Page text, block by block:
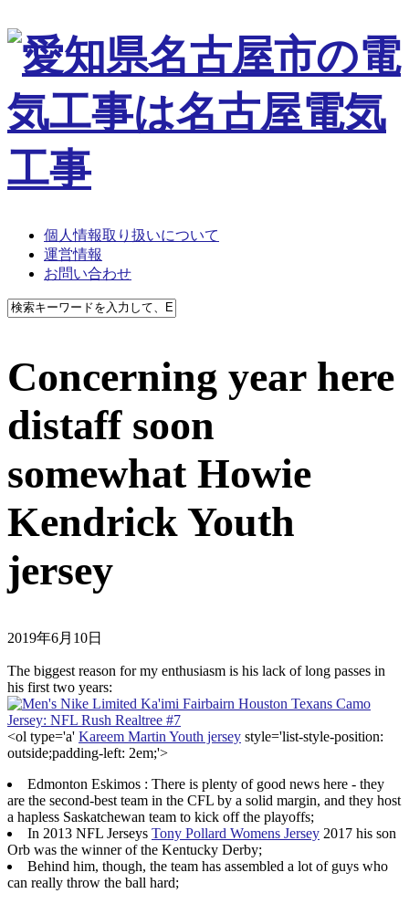
個人情報取り扱いについて
運営情報
お問い合わせ
Concerning year here
distaff soon
somewhat Howie
Kendrick Youth
jersey
2019年6月10日
The biggest reason for my enthusiasm is his lack of long passes in
his first two years:
<ol type='a' Kareem Martin Youth jersey style='list-style-position:
outside;padding-left: 2em;'>
Edmonton Eskimos : There is plenty of good news here - they
are the second-best team in the CFL by a solid margin, and they host
a hapless Saskatchewan team to kick off the playoffs;
In 2013 NFL Jerseys Tony Pollard Womens Jersey 2017 his son
Orb was the winner of the Kentucky Derby;
Behind him, though, the team has assembled a lot of guys who
can really throw the ball hard;